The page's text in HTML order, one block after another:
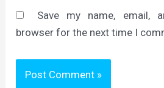
Save my name, email,
browser for the next time I